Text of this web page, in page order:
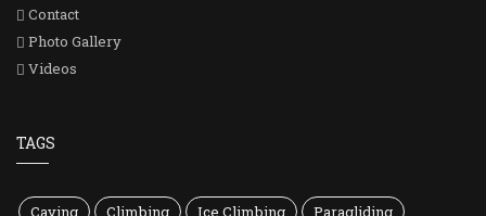
Contact
Photo Gallery
Videos
TAGS
Caving Climbing Ice Climbing Paragliding